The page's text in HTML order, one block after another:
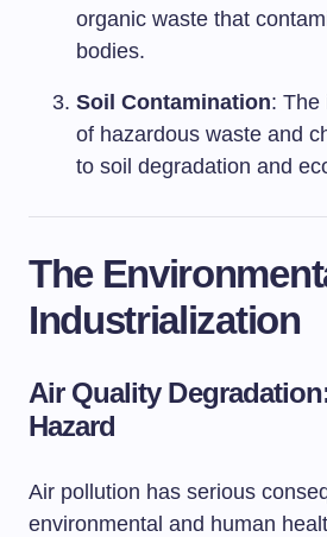
organic waste that
bodies.
Soil Contamination: The
of hazardous waste and
to soil degradation and
The
Industrialization
Air Quality
Hazard
Air pollution has serious
environmental and human